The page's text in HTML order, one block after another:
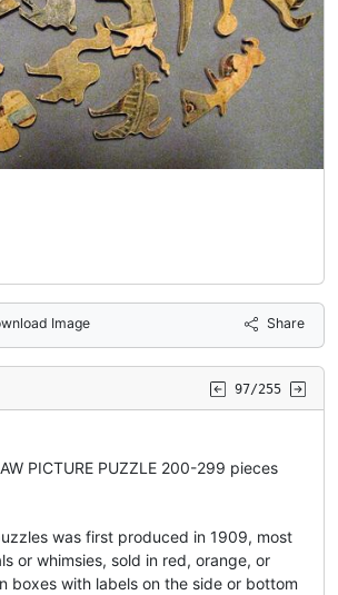
Image Share
97/255
PICTURE PUZZLE 200-299 pieces
was first produced in 1909, most
or whimsies, sold in red, orange, or
boxes with labels on the side or bottom